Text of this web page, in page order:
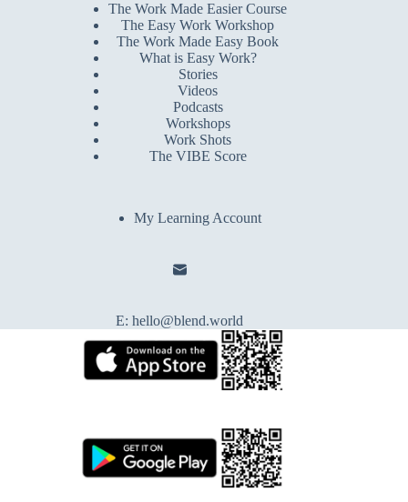
The Work Made Easier Course
The Easy Work Workshop
The Work Made Easy Book
What is Easy Work?
Stories
Videos
Podcasts
Workshops
Work Shots
The VIBE Score
My Learning Account
E:hello@blend.world